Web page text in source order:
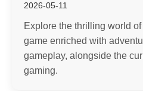
2026-05-11
Explore the thrilling world
game enriched with
gameplay, alongside the
gaming.